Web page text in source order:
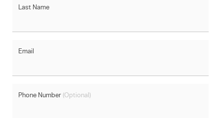
Last Name
Email
Phone Number (Optional)